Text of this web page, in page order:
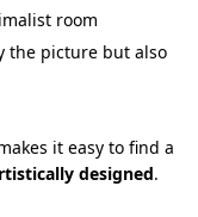
room
the picture but also
it easy to find a
designed.